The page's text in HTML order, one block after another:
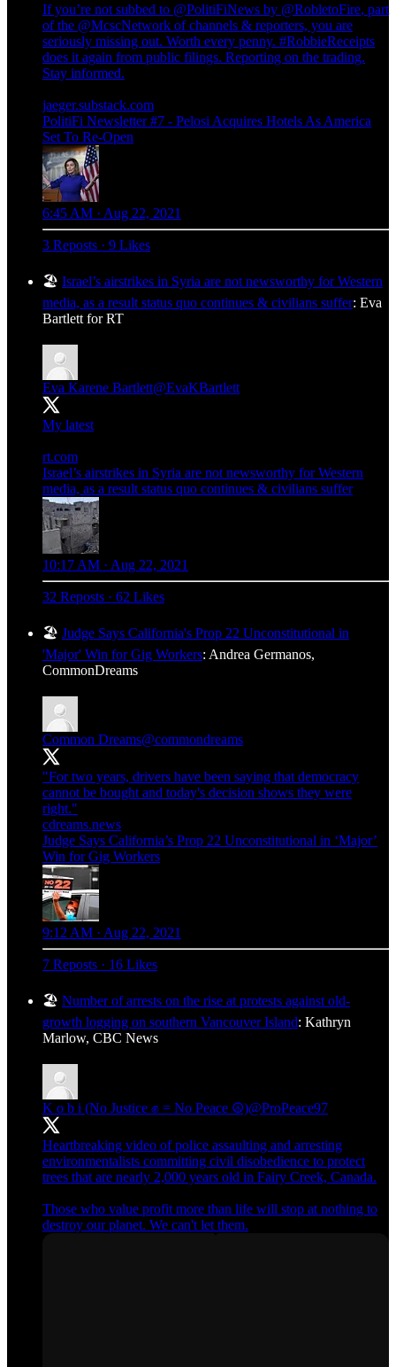
If you’re not subbed to @PolitiFiNews by @RobletoFire, part
of the @McscNetwork of channels & reporters, you are
seriously missing out. Worth every penny. #RobbieReceipts
does it again from public filings. Reporting on the trading.
Stay informed.
jaeger.substack.com
PolitiFi Newsletter #7 - Pelosi Acquires Hotels As America
Set To Re-Open
6:45 AM · Aug 22, 2021
3 Reposts · 9 Likes
🏖️ Israel’s airstrikes in Syria are not newsworthy for Western
media, as a result status quo continues & civilians suffer: Eva
Bartlett for RT
Eva Karene Bartlett@EvaKBartlett
My latest
rt.com
Israel’s airstrikes in Syria are not newsworthy for Western
media, as a result status quo continues & civilians suffer
10:17 AM · Aug 22, 2021
32 Reposts · 62 Likes
🏖️ Judge Says California's Prop 22 Unconstitutional in
'Major' Win for Gig Workers: Andrea Germanos,
CommonDreams
Common Dreams@commondreams
"For two years, drivers have been saying that democracy
cannot be bought and today's decision shows they were
right."
cdreams.news
Judge Says California’s Prop 22 Unconstitutional in ‘Major’
Win for Gig Workers
9:12 AM · Aug 22, 2021
7 Reposts · 16 Likes
🏖️ Number of arrests on the rise at protests against old-
growth logging on southern Vancouver Island: Kathryn
Marlow, CBC News
K o b i (No Justice ✊ = No Peace ☮️)@ProPeace97
Heartbreaking video of police assaulting and arresting
environmentalists committing civil disobedience to protect
trees that are nearly 2,000 years old in Fairy Creek, Canada.
Those who value profit more than life will stop at nothing to
destroy our planet. We can't let them.